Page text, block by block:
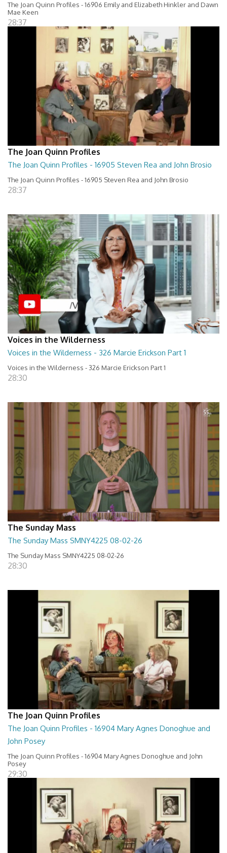
The Joan Quinn Profiles - 16906 Emily and Elizabeth Hinkler and Dawn
Mae Keen
28:37
The Joan Quinn Profiles
The Joan Quinn Profiles - 16905 Steven Rea and John Brosio
The Joan Quinn Profiles - 16905 Steven Rea and John Brosio
28:37
Voices in the Wilderness
Voices in the Wilderness - 326 Marcie Erickson Part 1
Voices in the Wilderness - 326 Marcie Erickson Part 1
28:30
The Sunday Mass
The Sunday Mass SMNY4225 08-02-26
The Sunday Mass SMNY4225 08-02-26
28:30
The Joan Quinn Profiles
The Joan Quinn Profiles - 16904 Mary Agnes Donoghue and
John Posey
The Joan Quinn Profiles - 16904 Mary Agnes Donoghue and John
Posey
29:30